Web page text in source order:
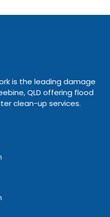
is the leading damage
QLD offering flood
clean-up services.